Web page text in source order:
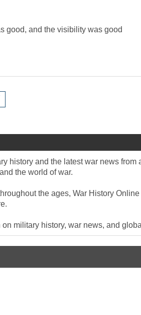
good, and the visibility was good
history and the latest war news from
the world of war.
the ages, War History
military history, war news, and